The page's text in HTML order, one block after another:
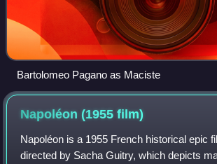
Bartolomeo Pagano as Maciste
Napoléon (1955film)
Napoléon is a 1955 French historical epic
directed by Sacha Guitry, which depicts